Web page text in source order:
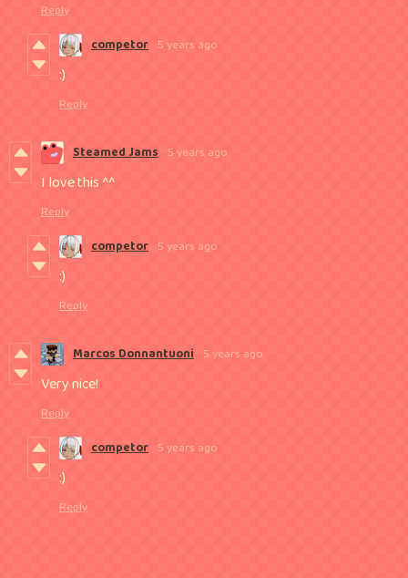
Reply
competor 5 years ago
:)
Reply
Steamed Jams 5 years ago
I love this ^^
Reply
competor 5 years ago
:)
Reply
Marcos Donnantuoni 5 years ago
Very nice!
Reply
competor 5 years ago
:)
Reply